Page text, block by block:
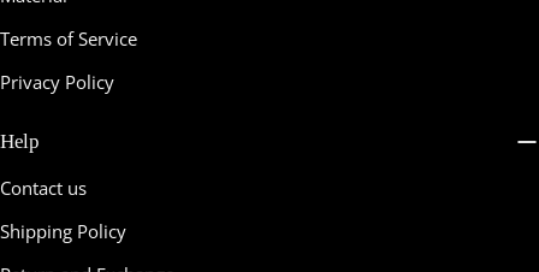
Terms of Service
Privacy Policy
Help
Contact us
Shipping Policy